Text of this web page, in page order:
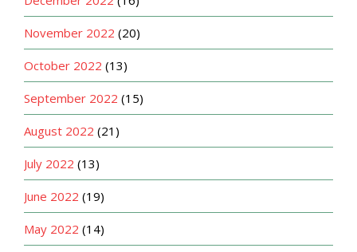
November 2022 (20)
October 2022 (13)
September 2022 (15)
August 2022 (21)
July 2022 (13)
June 2022 (19)
May 2022 (14)